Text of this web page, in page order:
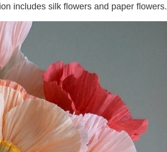
includes silk flowers and paper flowers.